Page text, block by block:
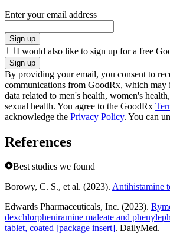
Enter your email address
Sign up
I would also like to sign up for a free
Sign up
By providing your email, you consent to
communications from GoodRx, which may
data related to men's health, women's
sexual health. You agree to the GoodRx
acknowledge the Privacy Policy. You can
References
Best studies we found
Borowy, C. S., et al. (2023). Antihistamine
Edwards Pharmaceuticals, Inc. (2023).
dexchlorpheniramine maleate and
tablet, coated [package insert]. DailyMed.